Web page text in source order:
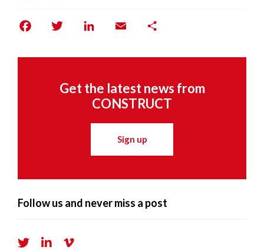
FacebookTwitter LinkedIn Email
Get the latest news from
CONSTRUCT
Sign up
Follow us and never miss a post